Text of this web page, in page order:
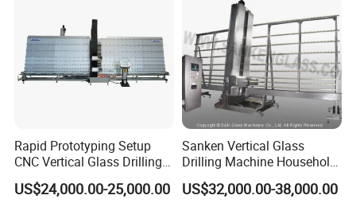
Rapid Prototyping Setup
CNC Vertical Glass Drilling
Machine
US$24,000.00-25,000.00
Sanken Vertical Glass
Drilling Machine Household
2-Driller Glass Hole Driller
Working Center
US$32,000.00-38,000.00